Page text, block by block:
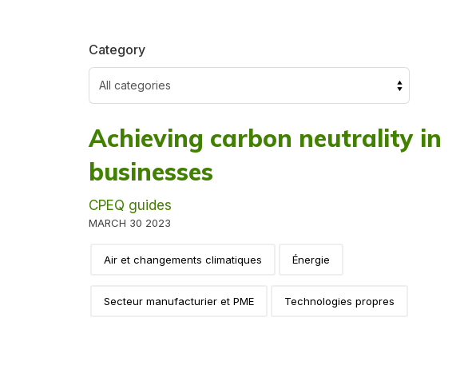
Category
Achieving carbon neutrality in
businesses
CPEQ guides
MARCH 30 2023
Air et changements climatiques Énergie
Secteur manufacturier et PME Technologies propres